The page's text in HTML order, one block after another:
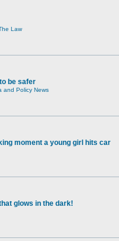
Law
be safer
and Policy News
moment a young girl hits car
glows in the dark!